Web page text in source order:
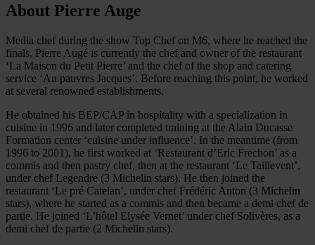
About Pierre Auge
Media chef during the show Top Chef on M6, where he reached the
finals, Pierre Augé is currently the chef and owner of the restaurant
‘La Maison du Petit Pierre’ and the chef of the shop and catering
service ‘Au pauvres Jacques’. Before reaching this point, he worked
at several renowned establishments.
He obtained his BEP/CAP in hospitality with a specialization in
cuisine in 1996 and later completed training at the Alain Ducasse
Formation center ‘cuisine under influence’. In the meantime (from
1996 to 2001), he first worked at ‘Restaurant d’Eric Frechon’ as a
commis and then pastry chef, then at the restaurant ‘Le Taillevent’,
under chef Legendre (3 Michelin stars). He then joined the
restaurant ‘Le pré Catelan’, under chef Frédéric Anton (3 Michelin
stars), where he started as a commis and then became a demi chef de
partie. He joined ‘L’hôtel Elysée Vernet’ under chef Solivères, as a
demi chef de partie (2 Michelin stars).